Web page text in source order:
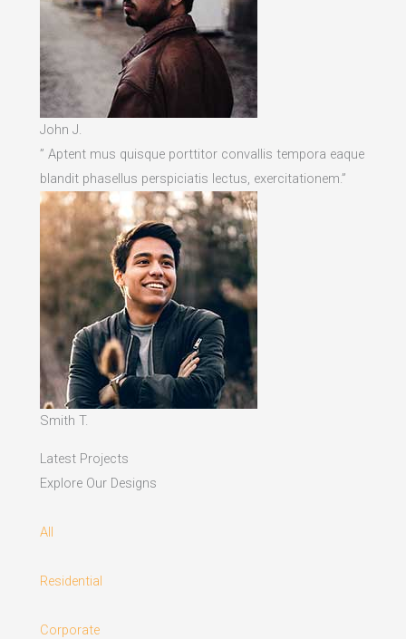
John J.
” Aptent mus quisque porttitor convallis tempora eaque
blandit phasellus perspiciatis lectus, exercitationem.”
Smith T.
Latest Projects
Explore Our Designs
All
Residential
Corporate